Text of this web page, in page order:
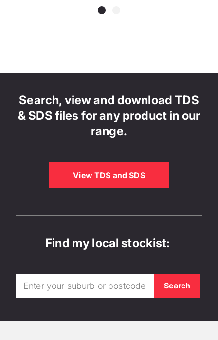
Search, view and download TDS
& SDS files for any product in our
range.
View TDS and SDS
Find my local stockist: